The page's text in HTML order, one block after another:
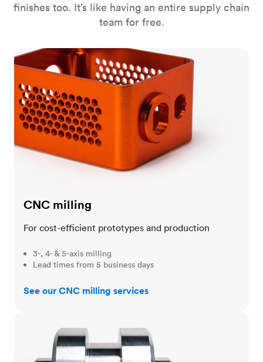
finishes too. It’s like having an entire supply chain
team for free.
CNC milling
CNC milling
For cost-efficient prototypes and production
3-, 4- & 5-axis milling
Lead times from 5 business days
See our CNC milling services